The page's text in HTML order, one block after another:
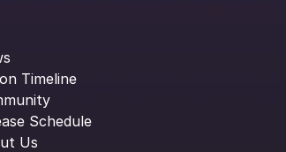
Timeline
Schedule
Us